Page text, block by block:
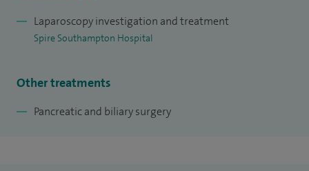
Laparoscopy investigation and treatment
Spire Southampton Hospital
Other treatments
Pancreatic and biliary surgery